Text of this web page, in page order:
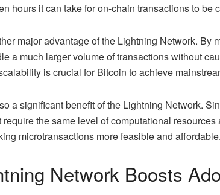
hours it can take for on-chain transactions to be
major advantage of the Lightning Network. By
a much larger volume of transactions without
is crucial for Bitcoin to achieve
a significant benefit of the Lightning Network.
require the same level of computational
microtransactions more feasible and affordable.
Network Boosts